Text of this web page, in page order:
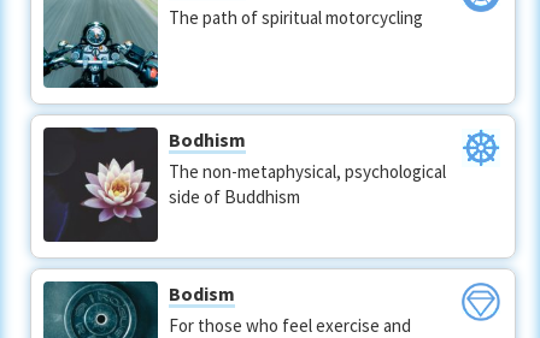
The path of spiritual motorcycling
Bodhism
The non-metaphysical, psychological
side of Buddhism
Bodism
For those who feel exercise and